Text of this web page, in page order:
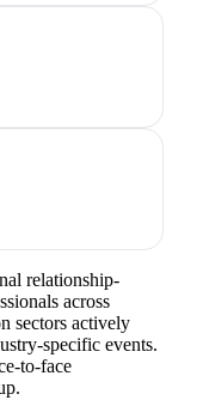
relationship-
across
sectors actively
specific events.
to-face